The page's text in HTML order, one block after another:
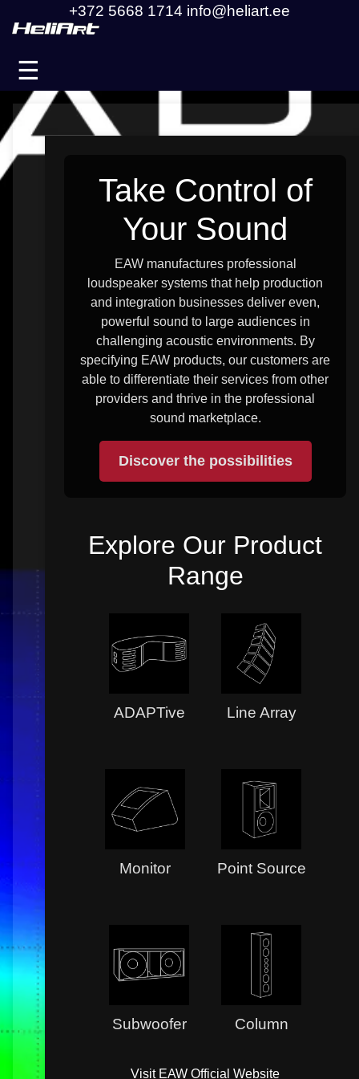
+372 5668 1714 info@heliart.ee
☰
Take Control of
Your Sound
EAW manufactures professional
loudspeaker systems that help production
and integration businesses deliver even,
powerful sound to large audiences in
challenging acoustic environments. By
specifying EAW products, our customers are
able to differentiate their services from other
providers and thrive in the professional
sound marketplace.
Discover the possibilities
Explore Our Product
Range
ADAPTive Line Array
Monitor Point Source
Subwoofer Column
Visit EAW Official Website